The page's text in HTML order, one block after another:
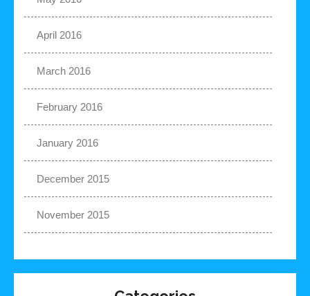
April 2016
March 2016
February 2016
January 2016
December 2015
November 2015